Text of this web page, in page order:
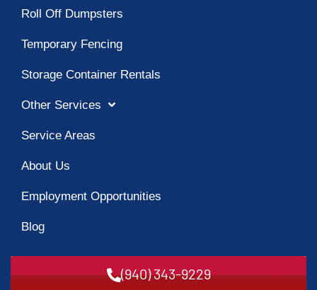
Roll Off Dumpsters
Temporary Fencing
Storage Container Rentals
Other Services
Service Areas
About Us
Employment Opportunities
Blog
(940) 343-9229